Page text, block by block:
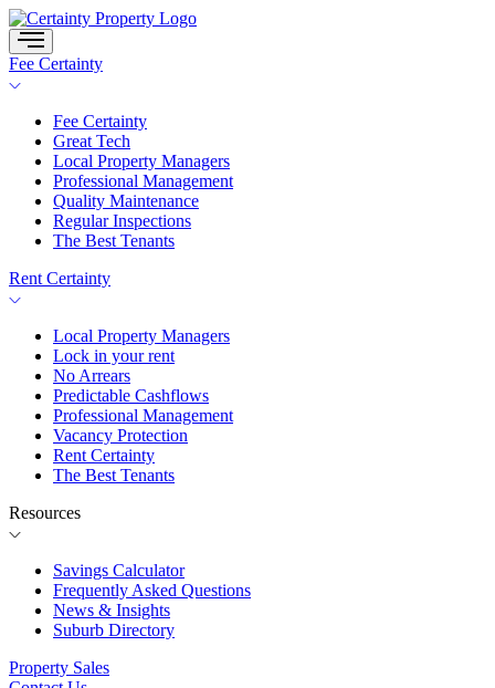
Skip
to
content
Fee Certainty
Fee Certainty
Great Tech
Local Property Managers
Professional Management
Quality Maintenance
Regular Inspections
The Best Tenants
Rent Certainty
Local Property Managers
Lock in your rent
No Arrears
Predictable Cashflows
Professional Management
Vacancy Protection
Rent Certainty
The Best Tenants
Resources
Savings Calculator
Frequently Asked Questions
News & Insights
Suburb Directory
Property Sales